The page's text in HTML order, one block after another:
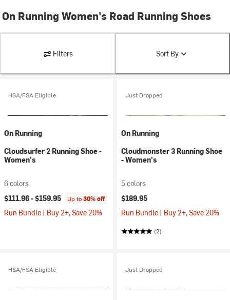
On Running Women's Road Running Shoes
Filters Sort By
HSA/FSA Eligible
On Running
Cloudsurfer 2 Running Shoe -
Women's
6 colors
$111.96 -$159.95 Up to30% off
Run Bundle | Buy 2+, Save 20%
Just Dropped
On Running
Cloudmonster 3 Running Shoe
- Women's
5 colors
$189.95
Run Bundle | Buy 2+, Save 20%
(2)
HSA/FSA Eligible Just Dropped